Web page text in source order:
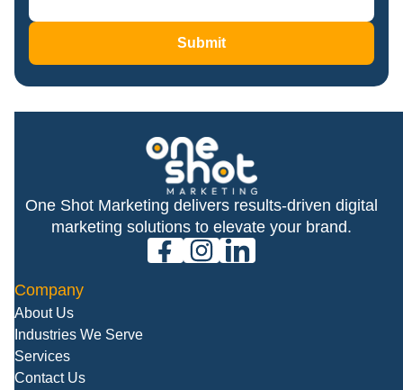
Submit
One Shot Marketing delivers results-driven digital
marketing solutions to elevate your brand.
facebookinstagramlinkedin
Company
About Us
Industries We Serve
Services
Contact Us